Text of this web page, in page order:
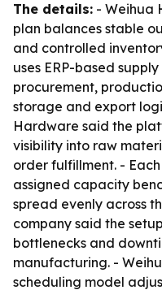
The details: - Weihua
plan balances stable
and controlled
uses ERP-based
procurement,
storage and export
Hardware said the
visibility into raw
order fulfillment. -
assigned capacity
spread evenly across
company said the
bottlenecks and
manufacturing. -
scheduling model